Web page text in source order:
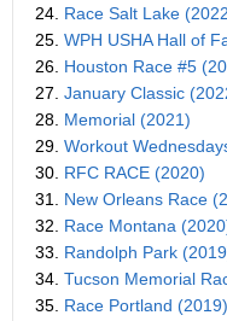
24. Race Salt Lake
25. WPH USHA Hall of
26. Houston Race #5
27. January Classic
28. Memorial (2021)
29. Workout
30. RFC RACE (2020)
31. New Orleans Race
32. Race Montana
33. Randolph Park
34. Tucson Memorial
35. Race Portland (2019)